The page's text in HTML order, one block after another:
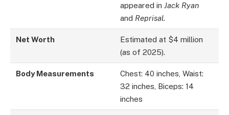
appeared inJack Ryan
and Reprisal.
Net Worth
Estimated at $4 million
(as of 2025).
Body Measurements
Chest: 40 inches, Waist:
32 inches, Biceps: 14
inches